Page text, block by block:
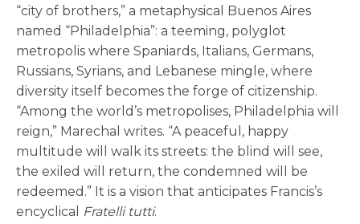
“city of brothers,” a metaphysical Buenos Aires
named “Philadelphia”: a teeming, polyglot
metropolis where Spaniards, Italians, Germans,
Russians, Syrians, and Lebanese mingle, where
diversity itself becomes the forge of citizenship.
“Among the world’s metropolises, Philadelphia will
reign,” Marechal writes. “A peaceful, happy
multitude will walk its streets: the blind will see,
the exiled will return, the condemned will be
redeemed.” It is a vision that anticipates Francis’s
encyclical
Fratelli tutti.